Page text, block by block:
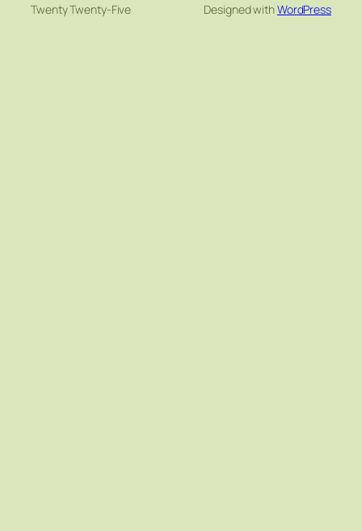
Twenty Twenty-Five Designed withWordPress